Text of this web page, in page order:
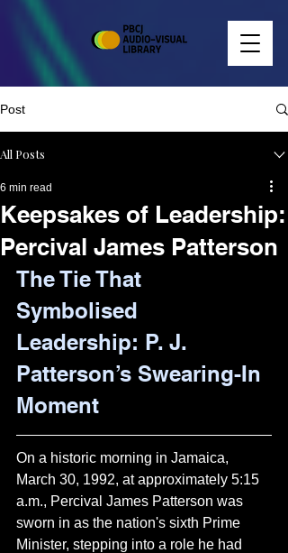
Post
All Posts
Keepsakes of Leadership:
Percival James Patterson
6 min read
The Tie That
Symbolised
Leadership: P. J.
Patterson’s Swearing-In
Moment
On a historic morning in Jamaica,
March 30, 1992, at approximately 5:15
a.m., Percival James Patterson was
sworn in as the nation's sixth Prime
Minister, stepping into a role he had